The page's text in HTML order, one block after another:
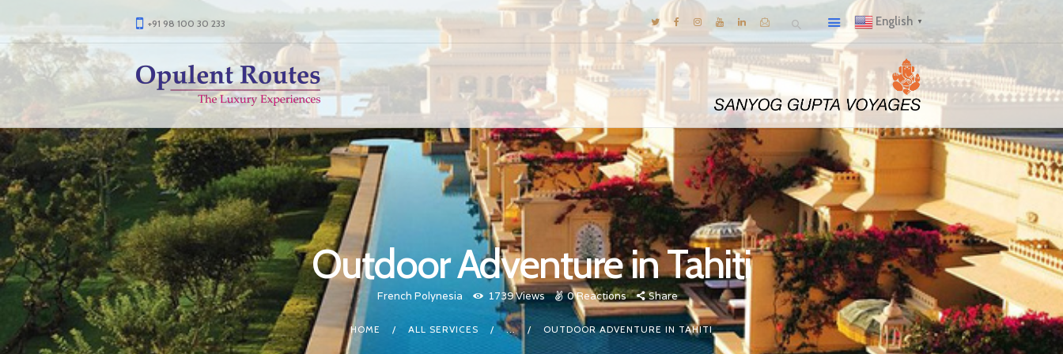
+91 98 100 30 233 English ▼
Outdoor Adventure in Tahiti
French Polynesia 1739Views 0Reactions Share
HOME ALL SERVICES ... OUTDOOR ADVENTURE IN TAHITI
DESTINATIONS
E-BROCHURES
GALLERY
INSPIRATIONS
KNOW US
LUXURY STAYS